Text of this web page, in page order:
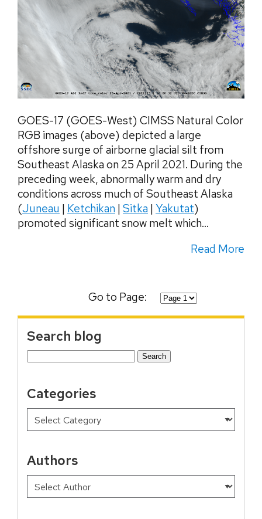
GOES-17 (GOES-West) CIMSS Natural Color
RGB images (above) depicted a large
offshore surge of airborne glacial silt from
Southeast Alaska on 25 April 2021. During the
preceding week, abnormally warm and dry
conditions across much of Southeast Alaska
(Juneau | Ketchikan | Sitka | Yakutat)
promoted significant snow melt which...
Read More
Go to Page:
Search blog
Search
Categories
Authors